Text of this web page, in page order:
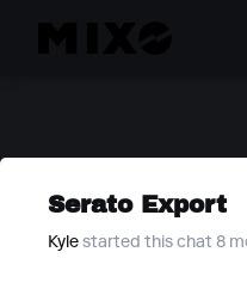
Serato Export
Kyle started this chat 8